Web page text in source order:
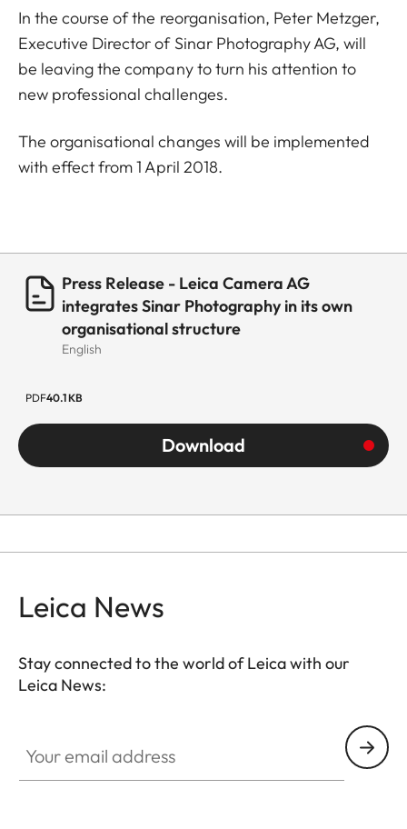
In the course of the reorganisation, Peter Metzger,
Executive Director of Sinar Photography AG, will
be leaving the company to turn his attention to
new professional challenges.
The organisational changes will be implemented
with effect from 1 April 2018.
Press Release - Leica Camera AG
integrates Sinar Photography in its own
organisational structure
English
PDF40.1 KB
Download
Leica News
Stay connected to the world of Leica with our
Leica News: